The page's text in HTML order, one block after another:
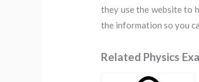
they use the website to
the information so you
Related Physics